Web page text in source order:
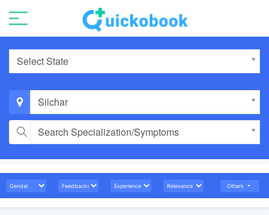
Select State
Silchar
Search Specialization/Symptoms
Others